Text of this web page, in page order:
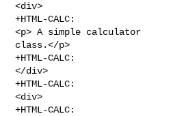
<div>
+HTML-CALC:
<p> A simple calculator
class.</p>
+HTML-CALC:
</div>
+HTML-CALC:
<div>
+HTML-CALC: